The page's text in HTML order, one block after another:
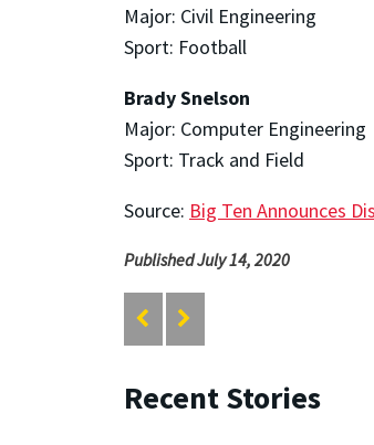
Major: Civil Engineering
Sport: Football
Brady Snelson
Major: Computer Engineering
Sport: Track and Field
Source: Big Ten Announces
Published July 14, 2020
Recent Stories